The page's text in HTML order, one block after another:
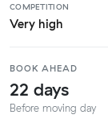
COMPETITION
Very high
BOOK AHEAD
22 days
Before moving day